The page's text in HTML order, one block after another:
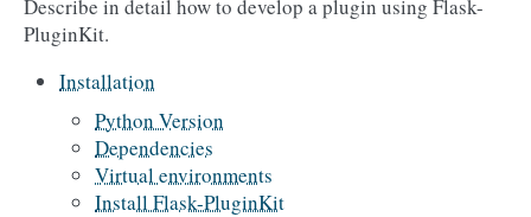
Describe in detail how to develop a plugin using Flask-
PluginKit.
Installation
Python Version
Dependencies
Virtual environments
Install Flask-PluginKit